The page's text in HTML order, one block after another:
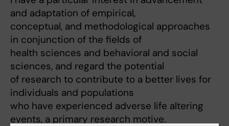
and adaptation of empirical,
conceptual, and methodological approaches
in conjunction of the fields of
health sciences and behavioral and social
sciences, and regard the potential
of research to contribute to a better lives for
individuals and populations
who have experienced adverse life altering
events, a primary research motive.